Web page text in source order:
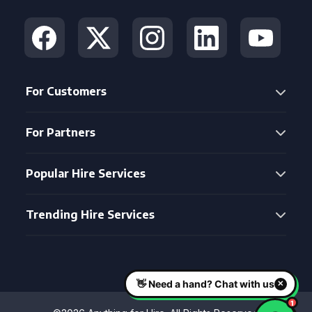
For Customers
For Partners
Popular Hire Services
Trending Hire Services